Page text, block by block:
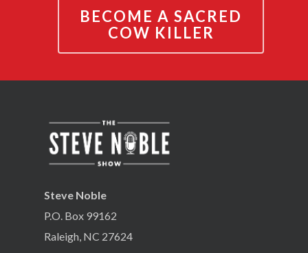
BECOME A SACRED
COW KILLER
Steve Noble
P.O. Box 99162
Raleigh, NC 27624